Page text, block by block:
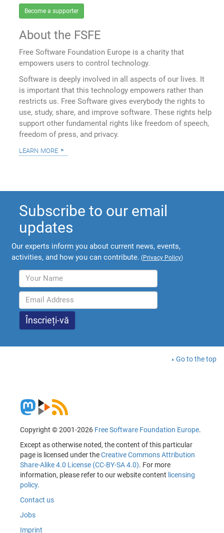
Become a supporter
About the FSFE
Free Software Foundation Europe is a charity that
empowers users to control technology.
Software is deeply involved in all aspects of our lives. It
is important that this technology empowers rather than
restricts us. Free Software gives everybody the rights to
use, study, share, and improve software. These rights help
support other fundamental rights like freedom of speech,
freedom of press, and privacy.
learn more
Subscribe to our email
updates
Our experts inform you about current news, events,
activities, and how you can contribute. (Privacy Policy)
Go to the top
Copyright © 2001-2026 Free Software Foundation Europe.
Except as otherwise noted, the content of this particular
page is licensed under theCreative Commons Attribution
Share-Alike 4.0 License (CC-BY-SA 4.0). For more
information, please refer to our website content licensing
policy.
Contact us
Jobs
Imprint